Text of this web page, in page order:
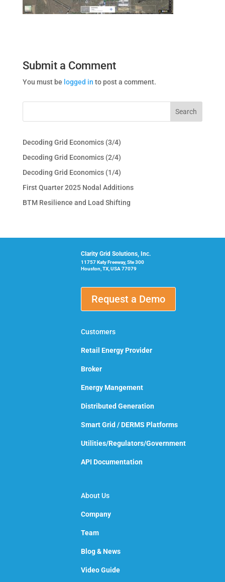
Submit a Comment
You must be logged in to post a comment.
Decoding Grid Economics (3/4)
Decoding Grid Economics (2/4)
Decoding Grid Economics (1/4)
First Quarter 2025 Nodal Additions
BTM Resilience and Load Shifting
Clarity Grid Solutions, Inc.
11757 Katy Freeway, Ste 300
Houston, TX, USA 77079
Request a Demo
Customers
Retail Energy Provider
Broker
Energy Mangement
Distributed Generation
Smart Grid / DERMS Platforms
Utilities/Regulators/Government
API Documentation
About Us
Company
Team
Blog & News
Video Guide